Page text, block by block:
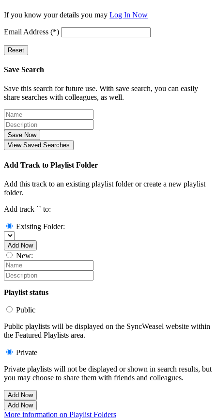
If you know your details you may Log In Now
Email Address (*)
Reset
Save Search
Save this search for future use. With save search, you can easily
share searches with colleagues, as well.
Save Now
View Saved Searches
Add Track to Playlist Folder
Add this track to an existing playlist folder or create a new playlist
folder.
Add track `` to:
Existing Folder:
Add Now
New:
Playlist status
Public
Public playlists will be displayed on the SyncWeasel website within
the Featured Playlists area.
Private
Private playlists will not be displayed or shown in search results, but
you may choose to share them with friends and colleagues.
Add Now
Add Now
More information on Playlist Folders